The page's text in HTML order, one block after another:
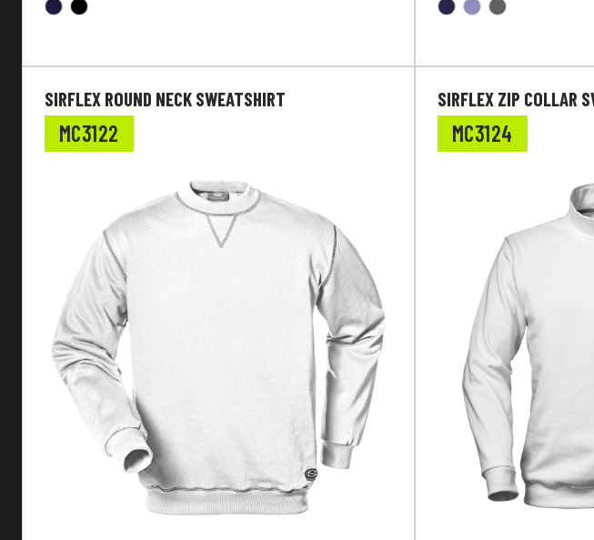
SIRFLEX ROUND NECK SWEATSHIRT
MC3122
SIRFLEX ZIP COLLAR
MC3124